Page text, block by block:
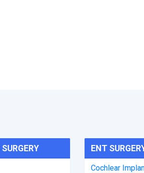
ENT
Cochlear